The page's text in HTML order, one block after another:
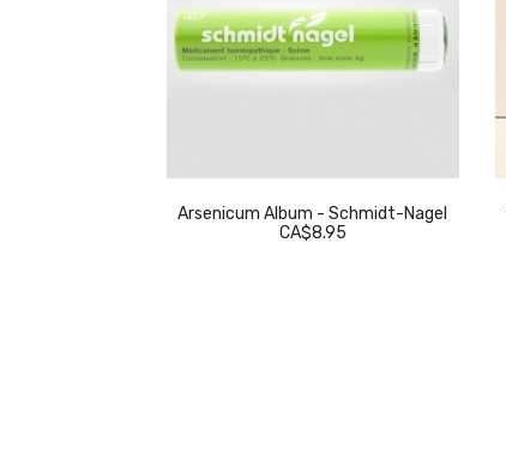
Arsenicum Album - Schmidt-Nagel
CA$8.95